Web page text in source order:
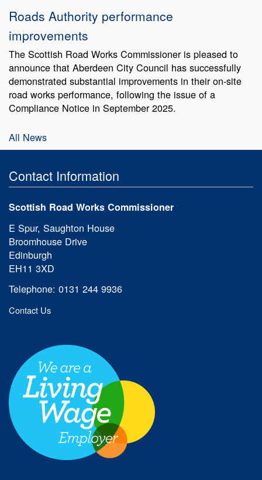
Roads Authority performance
improvements
The Scottish Road Works Commissioner is pleased to
announce that Aberdeen City Council has successfully
demonstrated substantial improvements in their on-site
road works performance, following the issue of a
Compliance Notice in September 2025.
All News
Contact Information
Scottish Road Works Commissioner
E Spur, Saughton House
Broomhouse Drive
Edinburgh
EH11 3XD
Telephone: 0131 244 9936
Contact Us